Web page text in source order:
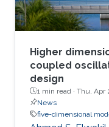
Higher
coupled
design
1 min read · Thu, Apr
News
five-dimensional